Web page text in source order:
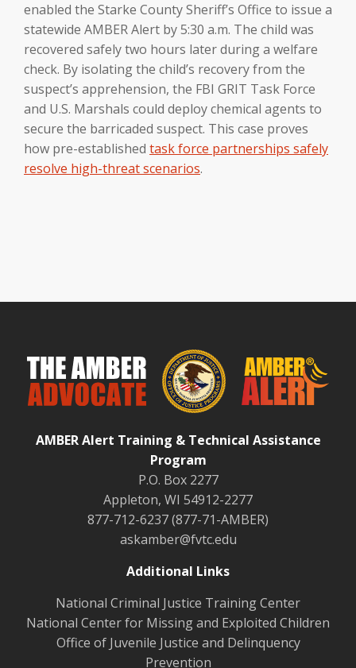
enabled the Starke County Sheriff’s Office to issue a
statewide AMBER Alert by 5:30 a.m. The child was
recovered safely two hours later during a welfare
check. By isolating the child’s recovery from the
suspect’s apprehension, the FBI GRIT Task Force
and U.S. Marshals could deploy chemical agents to
secure the barricaded suspect. This case proves
how pre-established task force partnerships safely
resolve high-threat scenarios.
AMBER Alert Training & Technical Assistance
Program
P.O. Box 2277
Appleton, WI 54912-2277
877-712-6237 (877-71-AMBER)
askamber@fvtc.edu
Additional Links
National Criminal Justice Training Center
National Center for Missing and Exploited Children
Office of Juvenile Justice and Delinquency
Prevention